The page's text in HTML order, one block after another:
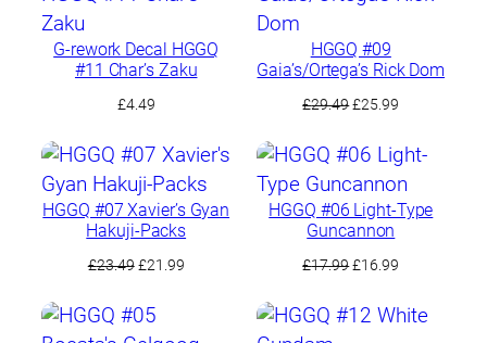
G-rework Decal HGGQ
#11 Char’s Zaku
£4.49
HGGQ #09
Gaia’s/Ortega’s Rick Dom
£29.49Original
was:
£29.49.
£25.99
is:
£25.99.
HGGQ #07 Xavier’s Gyan
Hakuji-Packs
£23.49 Original
was:
£23.49.
£21.99Current
HGGQ #06 Light-Type
Guncannon
£17.99Original
was:
£16.99
is: